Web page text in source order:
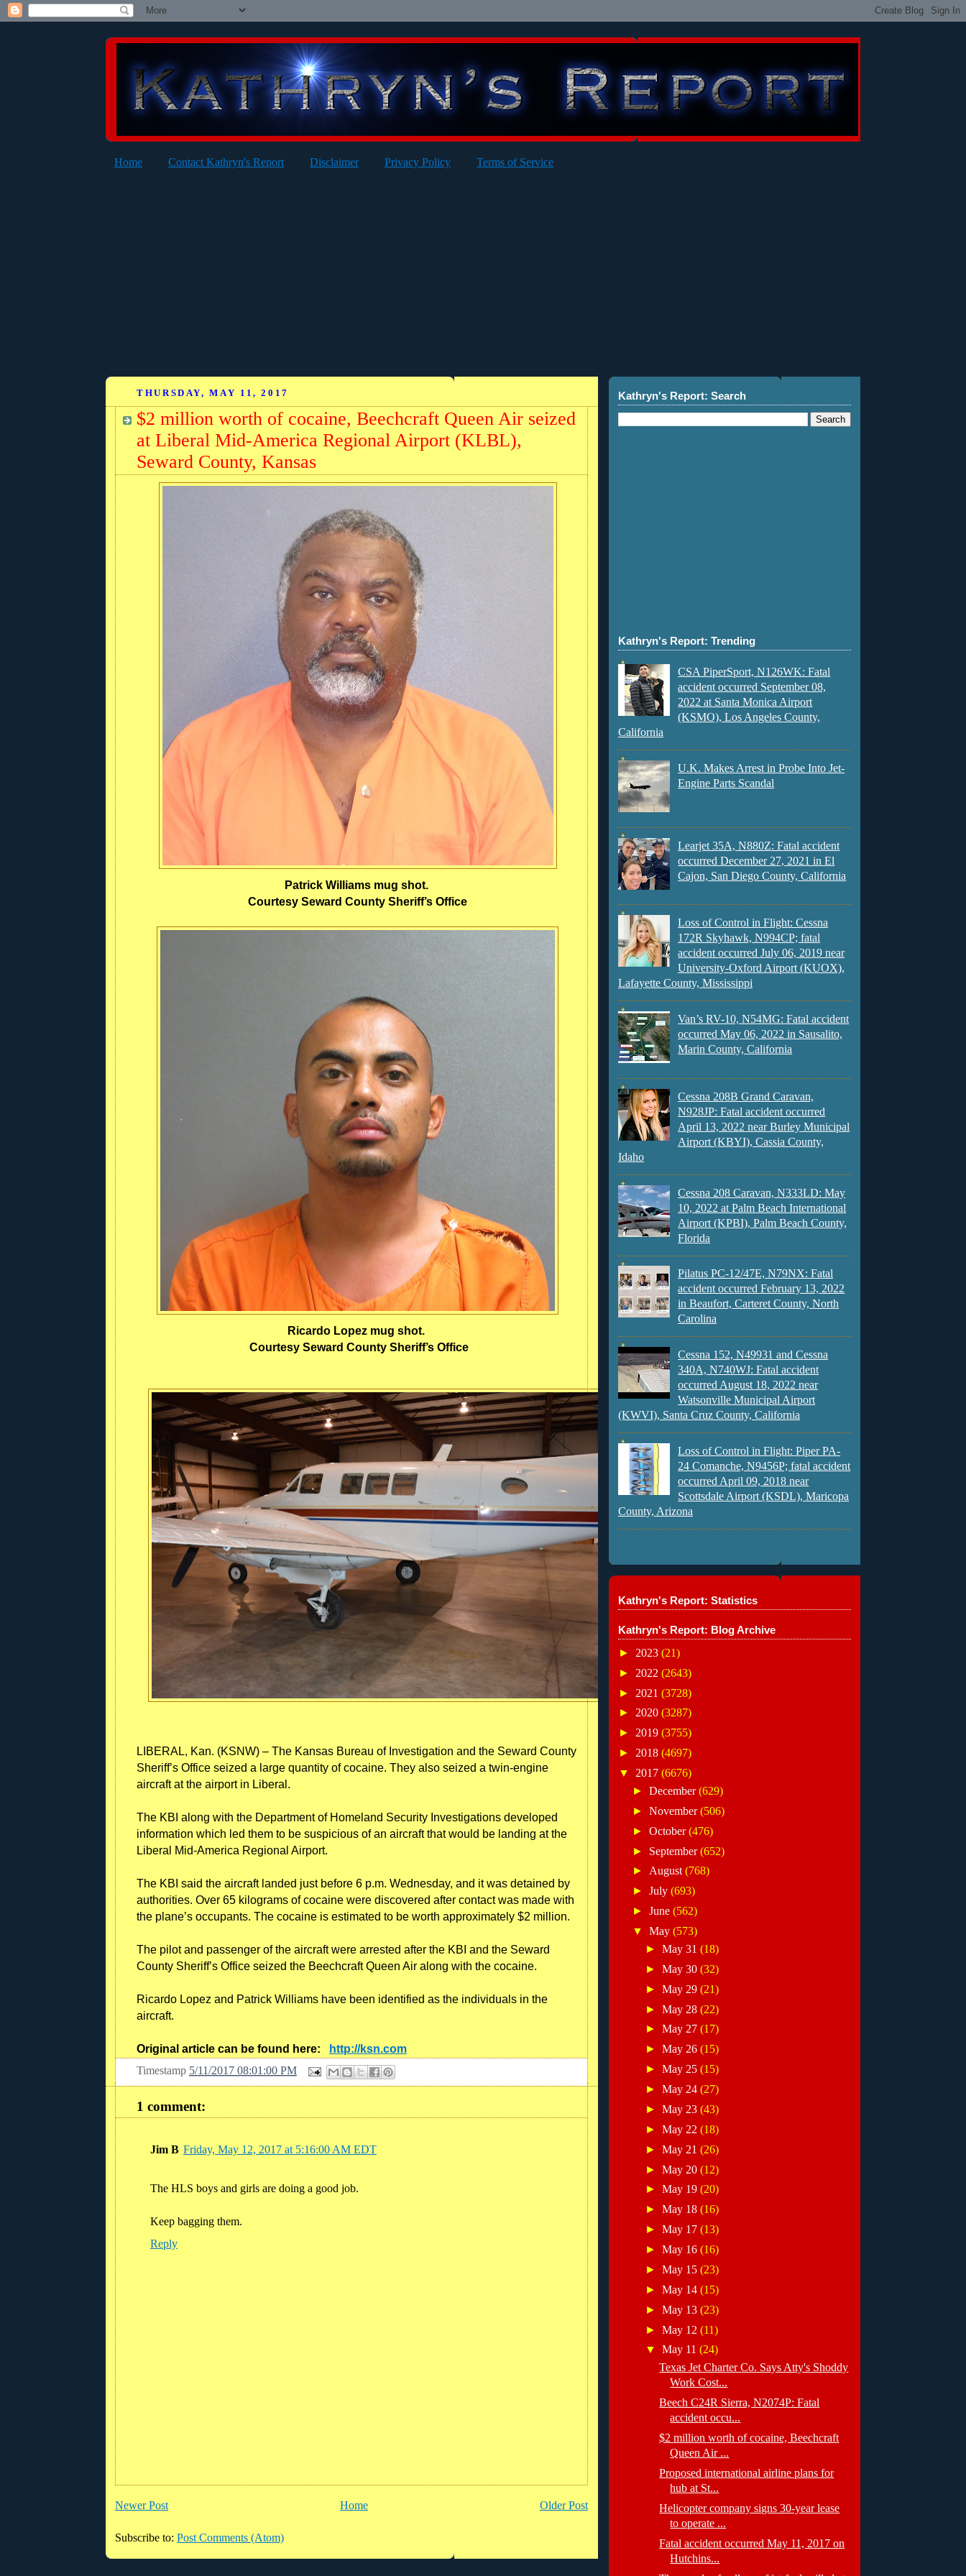
Home Contact Kathryn's Report Disclaimer Privacy Policy Terms of Service
THURSDAY, MAY 11, 2017
$2 million worth of cocaine, Beechcraft Queen Air seized
at Liberal Mid-America Regional Airport (KLBL),
Seward County, Kansas
Patrick Williams mug shot.
Courtesy Seward County Sheriff’s Office
Ricardo Lopez mug shot.
Courtesy Seward County Sheriff’s Office
LIBERAL, Kan. (KSNW) – The Kansas Bureau of Investigation and the Seward County
Sheriff’s Office seized a large quantity of cocaine. They also seized a twin-engine
aircraft at the airport in Liberal.
The KBI along with the Department of Homeland Security Investigations developed
information which led them to be suspicious of an aircraft that would be landing at the
Liberal Mid-America Regional Airport.
The KBI said the aircraft landed just before 6 p.m. Wednesday, and it was detained by
authorities. Over 65 kilograms of cocaine were discovered after contact was made with
the plane’s occupants. The cocaine is estimated to be worth approximately $2 million.
The pilot and passenger of the aircraft were arrested after the KBI and the Seward
County Sheriff’s Office seized the Beechcraft Queen Air along with the cocaine.
Ricardo Lopez and Patrick Williams have been identified as the individuals in the
aircraft.
Original article can be found here:
http://ksn.com
Timestamp 5/11/2017 08:01:00 PM
1 comment:
Jim B Friday, May 12, 2017 at 5:16:00 AM EDT
The HLS boys and girls are doing a good job.
Keep bagging them.
Reply
Newer Post Older Post
Home
Subscribe to: Post Comments (Atom)
Kathryn's Report: Search
Kathryn's Report: Trending
CSA PiperSport, N126WK: Fatal
accident occurred September 08,
2022 at Santa Monica Airport
(KSMO), Los Angeles County,
California
U.K. Makes Arrest in Probe Into Jet-
Engine Parts Scandal
Learjet 35A, N880Z: Fatal accident
occurred December 27, 2021 in El
Cajon, San Diego County, California
Loss of Control in Flight: Cessna
172R Skyhawk, N994CP; fatal
accident occurred July 06, 2019 near
University-Oxford Airport (KUOX),
Lafayette County, Mississippi
Van’s RV-10, N54MG: Fatal accident
occurred May 06, 2022 in Sausalito,
Marin County, California
Cessna 208B Grand Caravan,
N928JP: Fatal accident occurred
April 13, 2022 near Burley Municipal
Airport (KBYI), Cassia County,
Idaho
Cessna 208 Caravan, N333LD: May
10, 2022 at Palm Beach International
Airport (KPBI), Palm Beach County,
Florida
Pilatus PC-12/47E, N79NX: Fatal
accident occurred February 13, 2022
in Beaufort, Carteret County, North
Carolina
Cessna 152, N49931 and Cessna
340A, N740WJ: Fatal accident
occurred August 18, 2022 near
Watsonville Municipal Airport
(KWVI), Santa Cruz County, California
Loss of Control in Flight: Piper PA-
24 Comanche, N9456P; fatal accident
occurred April 09, 2018 near
Scottsdale Airport (KSDL), Maricopa
County, Arizona
Kathryn's Report: Statistics
Kathryn's Report: Blog Archive
► 2023 (21)
► 2022 (2643)
► 2021 (3728)
► 2020 (3287)
► 2019 (3755)
► 2018 (4697)
▼ 2017 (6676)
► December(629)
► November(506)
► October(476)
► September(652)
► August(768)
► July (693)
► June (562)
▼ May (573)
►May 31(18)
►May 30(32)
►May 29(21)
►May 28(22)
►May 27(17)
►May 26(15)
►May 25(15)
►May 24(27)
►May 23(43)
►May 22(18)
►May 21(26)
►May 20(12)
►May 19(20)
►May 18(16)
►May 17(13)
►May 16(16)
►May 15(23)
►May 14(15)
►May 13(23)
►May 12(11)
▼May 11(24)
Texas Jet Charter Co. Says Atty's Shoddy
Work Cost...
Beech C24R Sierra, N2074P: Fatal
accident occu...
$2 million worth of cocaine, Beechcraft
Queen Air ...
Proposed international airline plans for
hub at St...
Helicopter company signs 30-year lease
to operate ...
Fatal accident occurred May 11, 2017 on
Hutchins...